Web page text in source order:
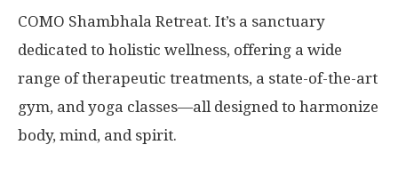
COMO Shambhala Retreat. It’s a sanctuary
dedicated to holistic wellness, offering a wide
range of therapeutic treatments, a state-of-the-art
gym, and yoga classes—all designed to harmonize
body, mind, and spirit.